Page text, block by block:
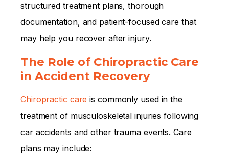
structured treatment plans, thorough
documentation, and patient-focused care that
may help you recover after injury.
The Role of Chiropractic Care
in Accident Recovery
Chiropractic care is commonly used in the
treatment of musculoskeletal injuries following
car accidents and other trauma events. Care
plans may include: